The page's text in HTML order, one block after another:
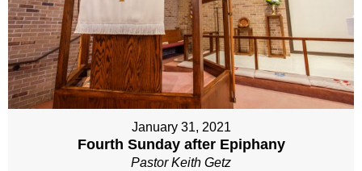
January 31, 2021
Fourth Sunday after Epiphany
Pastor Keith Getz